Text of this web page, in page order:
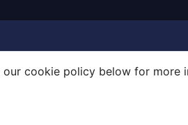
cookie policy below for more